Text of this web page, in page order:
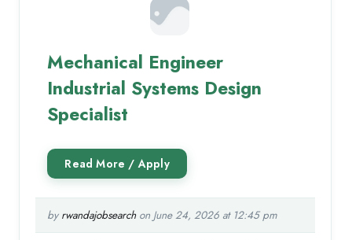
Mechanical Engineer
Industrial Systems Design
Specialist
by rwandajobsearchon June 24, 2026 at 12:45 pm